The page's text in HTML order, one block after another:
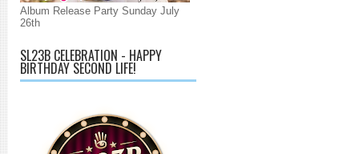
Album Release Party Sunday July
26th
SL23B CELEBRATION - HAPPY
BIRTHDAY SECOND LIFE!